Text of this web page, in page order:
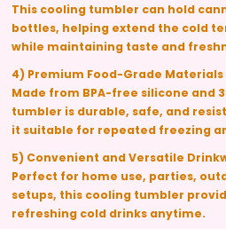
This cooling tumbler can hold
bottles, helping extend the cold
while maintaining taste and
4) Premium Food-Grade Materials
Made from BPA-free silicone and
tumbler is durable, safe, and
it suitable for repeated freezing
5) Convenient and Versatile
Perfect for home use, parties,
setups, this cooling tumbler
refreshing cold drinks anytime.